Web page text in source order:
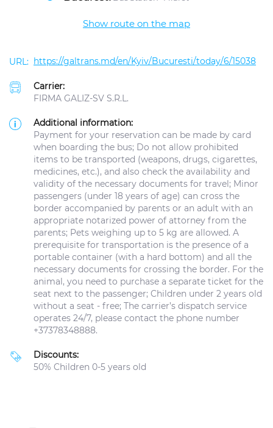
Show route on the map
https://galtrans.md/en/Kyiv/Bucuresti/today/6/15038
Carrier:
FIRMA GALIZ-SV S.R.L.
Additional information:
Payment for your reservation can be made by card
when boarding the bus; Do not allow prohibited
items to be transported (weapons, drugs, cigarettes,
medicines, etc.), and also check the availability and
validity of the necessary documents for travel; Minor
passengers (under 18 years of age) can cross the
border accompanied by parents or an adult with an
appropriate notarized power of attorney from the
parents; Pets weighing up to 5 kg are allowed. A
prerequisite for transportation is the presence of a
portable container (with a hard bottom) and all the
necessary documents for crossing the border. For the
animal, you need to purchase a separate ticket for the
seat next to the passenger; Children under 2 years old
without a seat - free; The carrier’s dispatch service
operates 24/7, please contact the phone number
+37378348888.
Discounts:
50% Children 0-5 years old